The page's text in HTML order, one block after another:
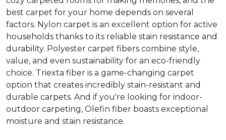
best carpet for your home depends on several
factors. Nylon carpet is an excellent option for active
households thanks to its reliable stain resistance and
durability. Polyester carpet fibers combine style,
value, and even sustainability for an eco-friendly
choice. Triexta fiber is a game-changing carpet
option that creates incredibly stain-resistant and
durable carpets. And if you're looking for indoor-
outdoor carpeting, Olefin fiber boasts exceptional
moisture and stain resistance.